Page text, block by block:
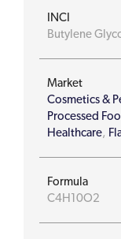
INCI
Butylene
Market
Cosmetics &
Processed
Healthcare,
Formula
C4H10O2